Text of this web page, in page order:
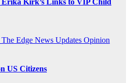
Erika Kirk’s Links to VIP Child
Edge News Updates Opinion
US Citizens